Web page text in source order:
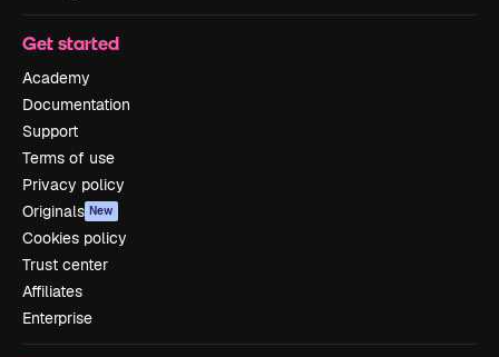
Get started
Academy
Documentation
Support
Terms of use
Privacy policy
Originals New
Cookies policy
Trust center
Affiliates
Enterprise